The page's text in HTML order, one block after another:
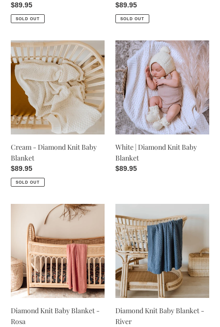
Regular
price
$89.95
SOLD OUT
Regular
price
$89.95
SOLD OUT
Cream
-
Diamond
Knit
Baby
Blanket
Cream - Diamond Knit Baby
Blanket
Regular
price
$89.95
SOLD OUT
White
|
Diamond
Knit
Baby
Blanket
White | Diamond Knit Baby
Blanket
Regular
$89.95
Blanket
Rosa
Diamond Knit Baby Blanket -
Rosa
Knit
Baby
Blanket
-
River
Diamond Knit Baby Blanket -
River